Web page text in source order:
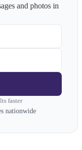
and photos in
faster
nationwide